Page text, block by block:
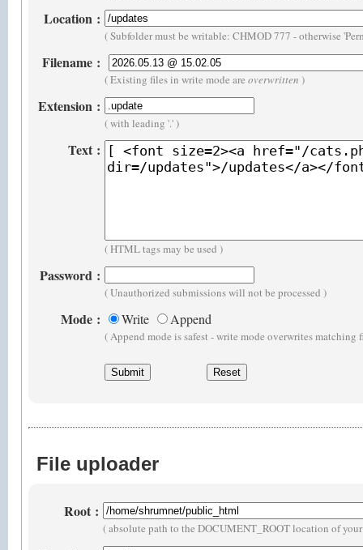
Location :
( Subfolder must be writable: CHMOD 777 - otherwise
Filename :
( Existing files in write mode are overwritten )
Extension :
( with leading '.' )
Text :
( HTML tags may be used )
Password :
( Unauthorized submissions will not be processed )
Mode : Write Append
( Append mode is safest - write mode overwrites matching
File uploader
Root :
( absolute path to the DOCUMENT_ROOT location of your